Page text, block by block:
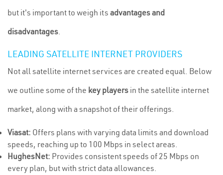
but it's important to weigh its advantages and
disadvantages.
LEADING SATELLITE INTERNET PROVIDERS
Not all satellite internet services are created equal. Below
we outline some of the key players in the satellite internet
market, along with a snapshot of their offerings.
Viasat: Offers plans with varying data limits and download
speeds, reaching up to 100 Mbps in select areas.
HughesNet: Provides consistent speeds of 25 Mbps on
every plan, but with strict data allowances.